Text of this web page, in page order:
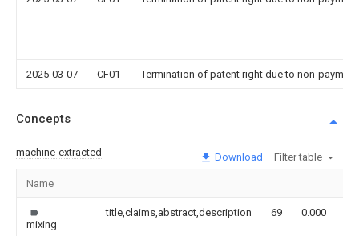
2025-03-07 CF01 Termination of patent right due to non-
Concepts
machine-extracted Download Filter table
Name
mixing
title,claims,abstract,description 69 0.000